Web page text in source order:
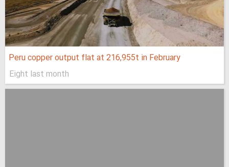
Peru copper output flat at 216,955t in February
Eight last month